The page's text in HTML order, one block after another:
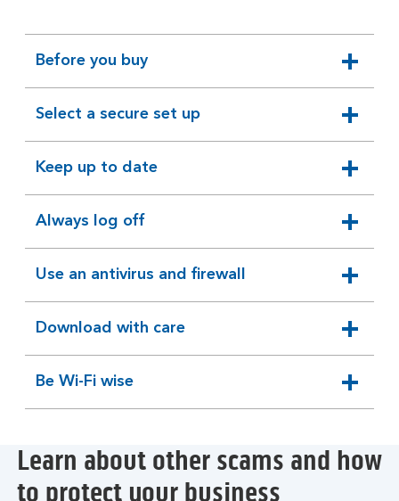
Before you buy
expandable
section
Select a secure set up
expandable
section
Keep up to date
expandable
section
Always log off
expandable
section
Use an antivirus and firewall
expandable
section
Download with care
expandable
section
Be Wi-Fi wise
expandable
section
Learn about other scams and how
to protect your business